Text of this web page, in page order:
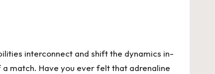
interconnect and shift the dynamics in-
match. Have you ever felt that adrenaline